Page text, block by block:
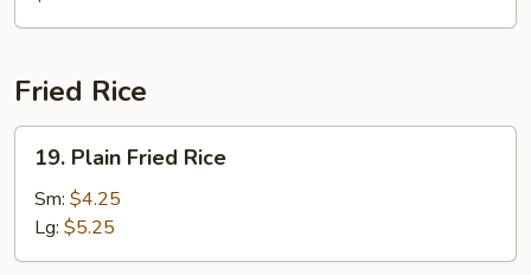
Soup
Fried Rice
19.
Plain
Fried
Rice
19. Plain Fried Rice
Sm: $4.25
Lg: $5.25